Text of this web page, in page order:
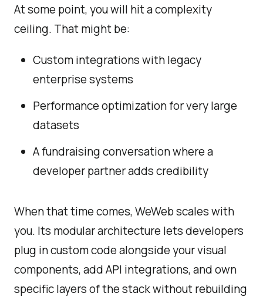
At some point, you will hit a complexity
ceiling. That might be:
Custom integrations with legacy
enterprise systems
Performance optimization for very large
datasets
A fundraising conversation where a
developer partner adds credibility
When that time comes, WeWeb scales with
you. Its modular architecture lets developers
plug in custom code alongside your visual
components, add API integrations, and own
specific layers of the stack without rebuilding